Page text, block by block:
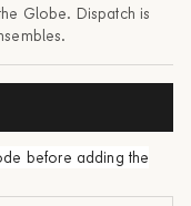
Globe. Dispatch is
before adding the